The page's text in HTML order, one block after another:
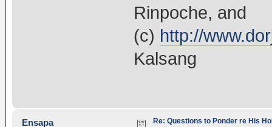
Rinpoche, and
(c) http://
Kalsang
Ensapa Re: Questions to Ponder re His